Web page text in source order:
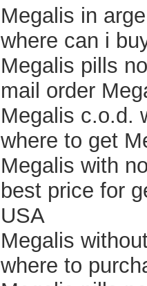
Megalis in
where can i
Megalis pills
mail order
Megalis c.o.d.
where to get
Megalis with
best price for
USA
Megalis
where to